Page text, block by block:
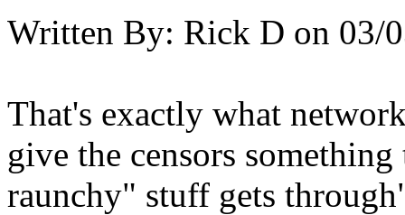
Written By: Rick D on 03/
That's exactly what
give the censors
raunchy" stuff gets